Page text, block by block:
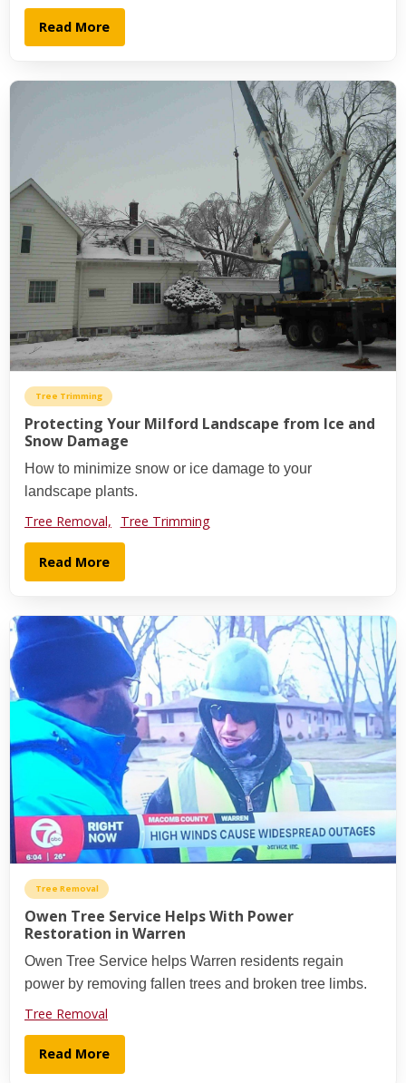
Read More
Tree Trimming
Protecting Your Milford Landscape from Ice and
Snow Damage
How to minimize snow or ice damage to your
landscape plants.
Tree Removal, Tree Trimming
Read More
Tree Removal
Owen Tree Service Helps With Power
Restoration in Warren
Owen Tree Service helps Warren residents regain
power by removing fallen trees and broken tree limbs.
Tree Removal
Read More